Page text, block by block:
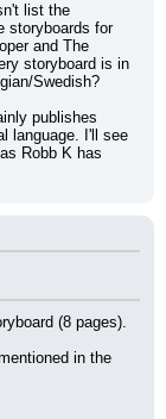
list the
storyboards for
and The
storyboard is in
Swedish?
publishes
language. I'll see
Robb K has
(8 pages).
in the